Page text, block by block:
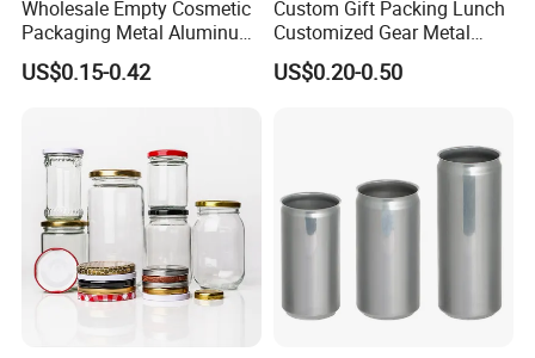
Wholesale Empty Cosmetic
Packaging Metal Aluminum
Tin Can
US$0.15-0.42
Custom Gift Packing Lunch
Customized Gear Metal
Cake Candle Cookie
Chocolate Tinplate Pencil
US$0.20-0.50